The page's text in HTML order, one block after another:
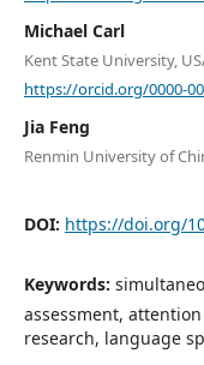
Michael Carl
Kent State University,
https://orcid.org/0000-
Jia Feng
Renmin University of
DOI: https://doi.org/
Keywords:
assessment,
research, language